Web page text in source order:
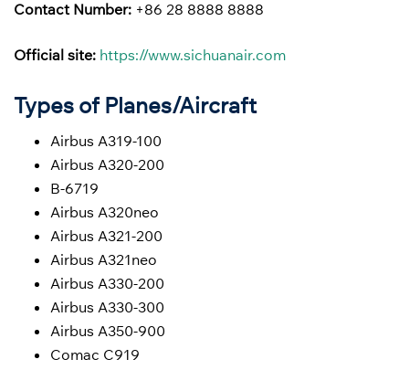
Contact Number: +86 28 8888 8888
Official site: https://www.sichuanair.com
Types of Planes/Aircraft
Airbus A319-100
Airbus A320-200
B-6719
Airbus A320neo
Airbus A321-200
Airbus A321neo
Airbus A330-200
Airbus A330-300
Airbus A350-900
Comac C919